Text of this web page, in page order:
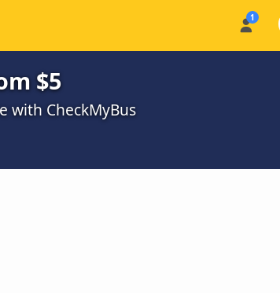
$5
with CheckMyBus